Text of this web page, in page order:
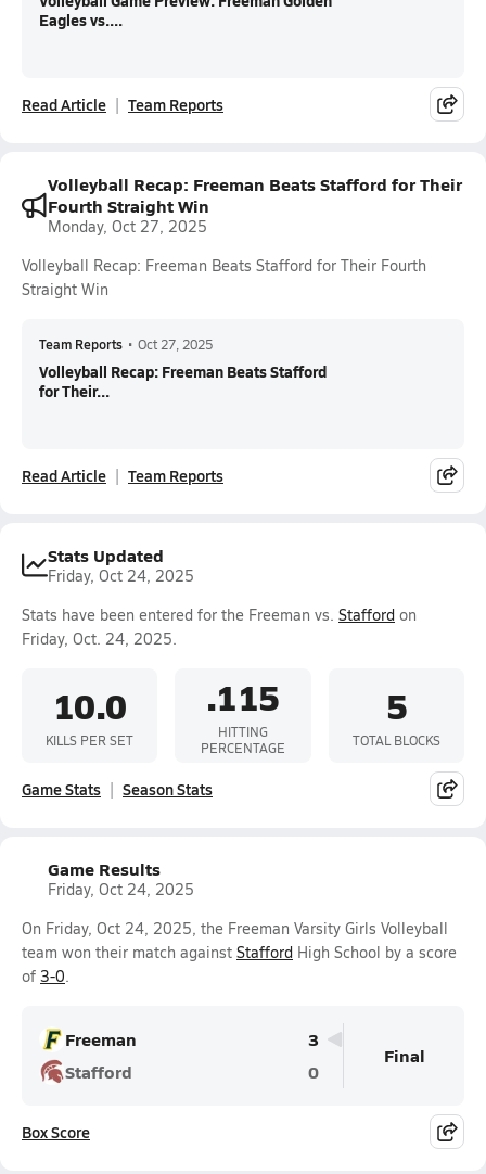
Eagles vs....
Read Article Team Reports
Volleyball Recap: Freeman Beats Stafford for Their
Fourth Straight Win
Monday, Oct 27, 2025
Volleyball Recap: Freeman Beats Stafford for Their Fourth
Straight Win
Team Reports • Oct 27, 2025
Volleyball Recap: Freeman Beats Stafford
for Their...
Read Article Team Reports
Stats Updated
Friday, Oct 24, 2025
Stats have been entered for the Freeman vs. Stafford on
Friday, Oct. 24, 2025.
10.0
KILLS PER SET
.115
HITTING
PERCENTAGE
5
TOTAL BLOCKS
Game Stats Season Stats
Game Results
Friday, Oct 24, 2025
On Friday, Oct 24, 2025, the Freeman Varsity Girls Volleyball
team won their match against Stafford High School by a score
of 3-0.
Freeman
3
Stafford
0
Final
Box Score